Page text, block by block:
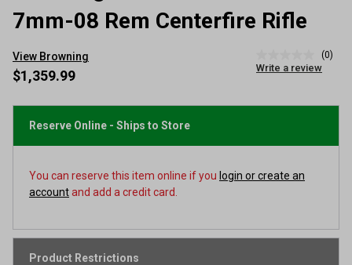
7mm-08 Rem Centerfire Rifle
View Browning
rating
page
(0)
Write a review
$1,359.99
Reserve Online - Ships to Store
You can reserve this item online if you login or create an
accountand add a credit card.
Product Restrictions